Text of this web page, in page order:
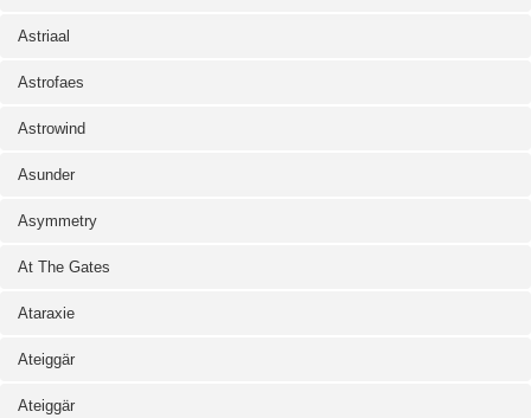
Astriaal
Astrofaes
Astrowind
Asunder
Asymmetry
At The Gates
Ataraxie
Ateiggär
Ateiggär